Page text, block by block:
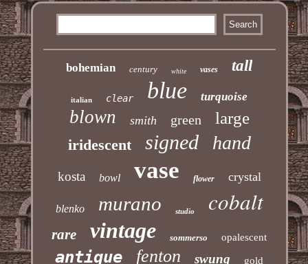
bohemian century white vases tall
italian clear blue turquoise
blown smith green large
iridescent signed hand
kosta bowl vase flower crystal
blenko murano studio cobalt
rare vintage sommerso opalescent
antique fenton swung gold